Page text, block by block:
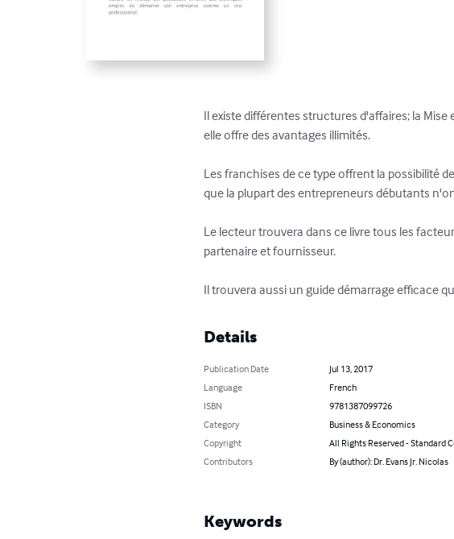
Il existe différentes structures d'affaires; la
elle offre des avantages illimités.
Les franchises de ce type offrent la possibilité
que la plupart des entrepreneurs débutants
Le lecteur trouvera dans ce livre tous les
partenaire et fournisseur.
Il trouvera aussi un guide démarrage efficace
Details
Publication Date
Jul 13, 2017
Language
French
ISBN
9781387099726
Category
Business & Economics
Copyright
All Rights Reserved - Standard
Contributors
By (author): Dr. Evans Jr. Nicolas
Keywords